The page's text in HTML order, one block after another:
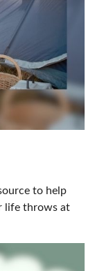
to help
life throws at